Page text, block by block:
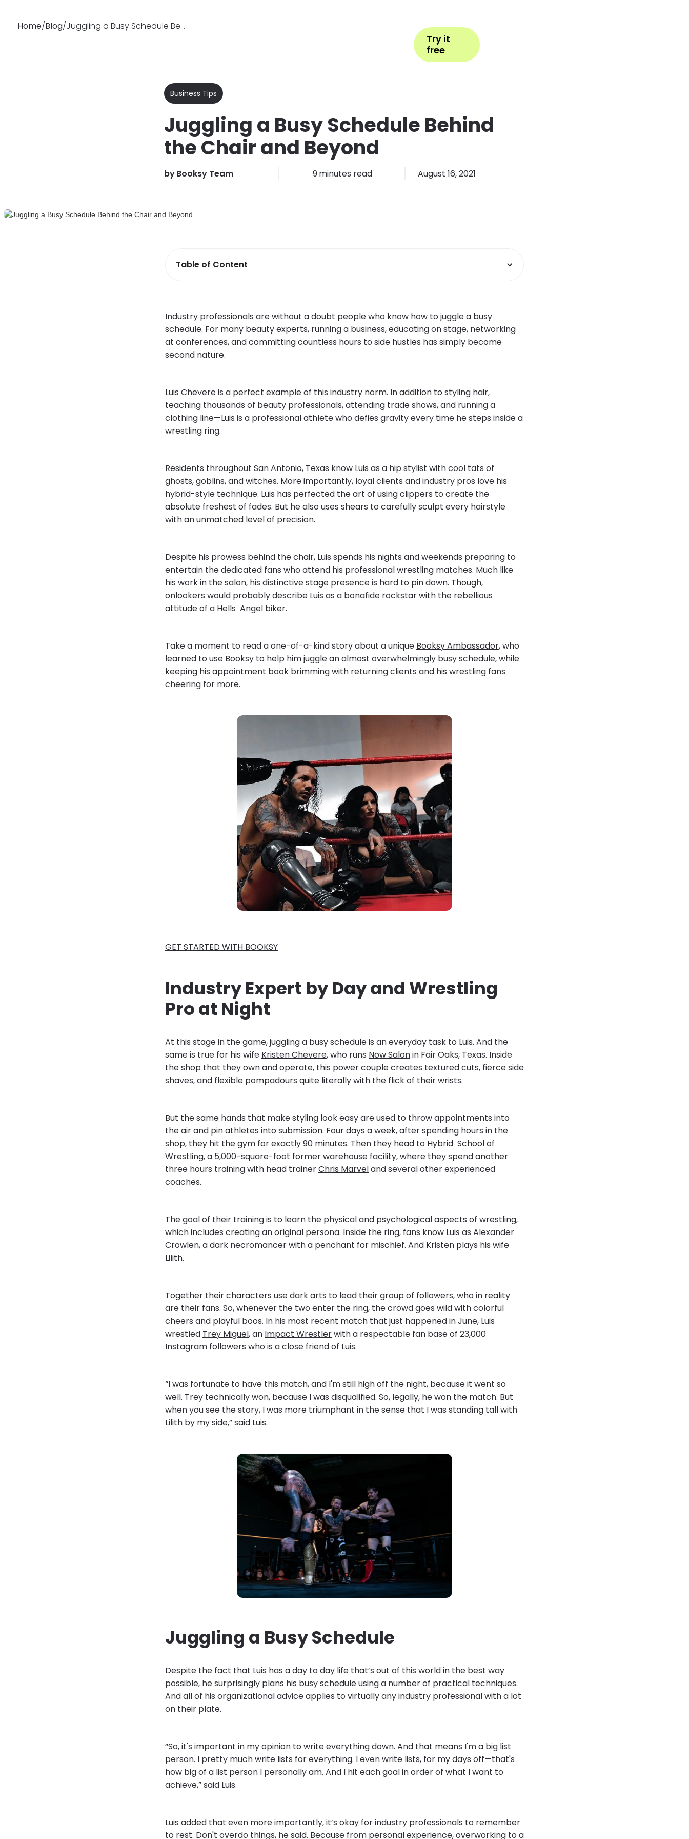
Try it
free
Home/Blog/ Juggling a Busy Schedule Behind the Chair and Beyond
Business Tips
Juggling a Busy Schedule Behind
the Chair and Beyond
byBooksy Team 9minutes read August 16, 2021
Table of Content
Industry professionals are without a doubt people who know how to juggle a busy
schedule. For many beauty experts, running a business, educating on stage, networking
at conferences, and committing countless hours to side hustles has simply become
second nature.
Luis Chevereis a perfect example of this industry norm. In addition to styling hair,
teaching thousands of beauty professionals, attending trade shows, and running a
clothing line—Luis is a professional athlete who defies gravity every time he steps inside a
wrestling ring.
Residents throughout San Antonio, Texas know Luis as a hip stylist with cool tats of
ghosts, goblins, and witches. More importantly, loyal clients and industry pros love his
hybrid-style technique. Luis has perfected the art of using clippers to create the
absolute freshest of fades. But he also uses shears to carefully sculpt every hairstyle
with an unmatched level of precision.
Despite his prowess behind the chair, Luis spends his nights and weekends preparing to
entertain the dedicated fans who attend his professional wrestling matches. Much like
his work in the salon, his distinctive stage presence is hard to pin down. Though,
onlookers would probably describe Luis as a bonafide rockstar with the rebellious
attitude of a Hells Angel biker.
Take a moment to read a one-of-a-kind story about a unique Booksy Ambassador, who
learned to use Booksy to help him juggle an almost overwhelmingly busy schedule, while
keeping his appointment book brimming with returning clients and his wrestling fans
cheering for more.
GET STARTED WITH BOOKSY
Industry Expert by Day and Wrestling
Pro at Night
At this stage in the game, juggling a busy schedule is an everyday task to Luis. And the
same is true for his wife Kristen Chevere, who runs Now Salonin Fair Oaks, Texas. Inside
the shop that they own and operate, this power couple creates textured cuts, fierce side
shaves, and flexible pompadours quite literally with the flick of their wrists.
But the same hands that make styling look easy are used to throw appointments into
the air and pin athletes into submission. Four days a week, after spending hours in the
shop, they hit the gym for exactly 90 minutes. Then they head to Hybrid School of
Wrestling, a 5,000-square-foot former warehouse facility, where they spend another
three hours training with head trainerChris Marveland several other experienced
coaches.
The goal of their training is to learn the physical and psychological aspects of wrestling,
which includes creating an original persona. Inside the ring, fans know Luis as Alexander
Crowlen, a dark necromancer with a penchant for mischief. And Kristen plays his wife
Lilith.
Together their characters use dark arts to lead their group of followers, who in reality
are their fans. So, whenever the two enter the ring, the crowd goes wild with colorful
cheers and playful boos. In his most recent match that just happened in June, Luis
wrestled Trey Miguel, an Impact Wrestlerwith a respectable fan base of 23,000
Instagram followers who is a close friend of Luis.
“I was fortunate to have this match, and I'm still high off the night, because it went so
well. Trey technically won, because I was disqualified. So, legally, he won the match. But
when you see the story, I was more triumphant in the sense that I was standing tall with
Lilith by my side,” said Luis.
Juggling a Busy Schedule
Despite the fact that Luis has a day to day life that’s out of this world in the best way
possible, he surprisingly plans his busy schedule using a number of practical techniques.
And all of his organizational advice applies to virtually any industry professional with a lot
on their plate.
“So, it's important in my opinion to write everything down. And that means I'm a big list
person. I pretty much write lists for everything. I even write lists, for my days off—that's
how big of a list person I personally am. And I hit each goal in order of what I want to
achieve,” said Luis.
Luis added that even more importantly, it’s okay for industry professionals to remember
to rest. Don't overdo things, he said. Because from personal experience, overworking to a